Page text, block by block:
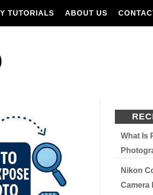
TUTORIALS ABOUT US
What Is
Nikon
Camera